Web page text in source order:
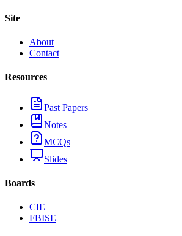
Site
About
Contact
Resources
Past Papers
Notes
MCQs
Slides
Boards
CIE
FBISE